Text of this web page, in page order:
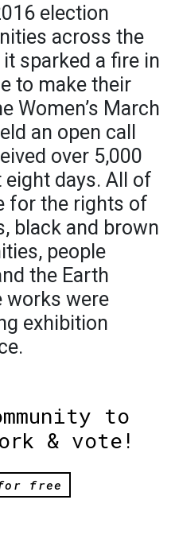
election
across the
sparked a fire in
to make their
Women’s March
an open call
over 5,000
days. All of
for the rights of
black and brown
people
the Earth
works were
exhibition
to
& vote!
free